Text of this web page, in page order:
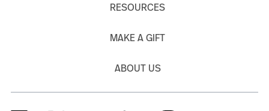
RESOURCES
MAKE A GIFT
ABOUT US